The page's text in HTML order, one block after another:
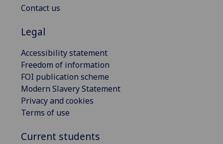
Contact us
Legal
Accessibility statement
Freedom of information
FOI publication scheme
Modern Slavery Statement
Privacy and cookies
Terms of use
Current students